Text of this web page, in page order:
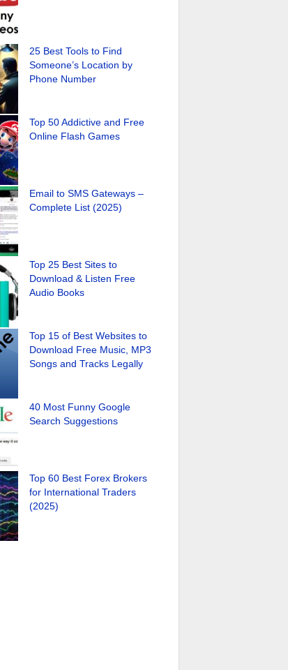
25 Best Tools to Find
Someone’s Location by
Phone Number
Top 50 Addictive and Free
Online Flash Games
Email to SMS Gateways –
Complete List (2025)
Top 25 Best Sites to
Download & Listen Free
Audio Books
Top 15 of Best Websites to
Download Free Music, MP3
Songs and Tracks Legally
40 Most Funny Google
Search Suggestions
Top 60 Best Forex Brokers
for International Traders
(2025)